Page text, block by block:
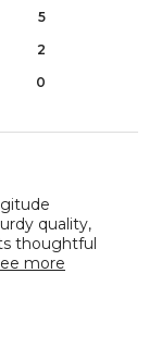
5
2
0
quality,
thoughtful
more